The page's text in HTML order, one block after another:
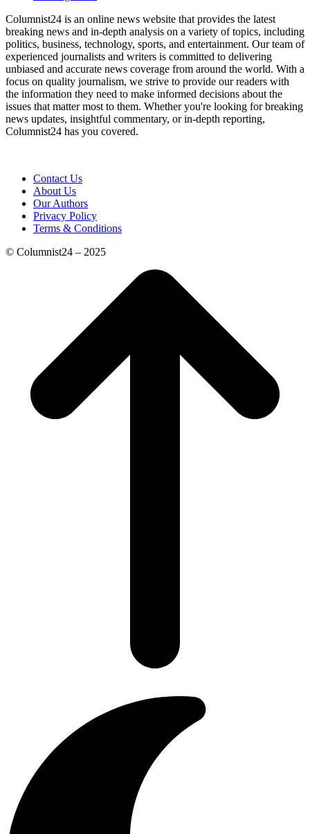
Columnist24 is an online news website that provides the latest
breaking news and in-depth analysis on a variety of topics, including
politics, business, technology, sports, and entertainment. Our team of
experienced journalists and writers is committed to delivering
unbiased and accurate news coverage from around the world. With a
focus on quality journalism, we strive to provide our readers with
the information they need to make informed decisions about the
issues that matter most to them. Whether you're looking for breaking
news updates, insightful commentary, or in-depth reporting,
Columnist24 has you covered.
Contact Us
About Us
Our Authors
Privacy Policy
Terms & Conditions
© Columnist24 – 2025